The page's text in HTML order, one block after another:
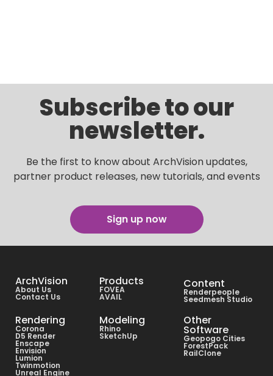
Subscribe to our
newsletter.
Be the first to know about ArchVision updates,
partner product releases, new tutorials, and events
Sign up now
ArchVision
About Us
Contact Us
Products
FOVEA
AVAIL
Content
Renderpeople
Seedmesh Studio
Rendering
Corona
D5 Render
Enscape
Envision
Lumion
Twinmotion
Unreal Engine
Modeling
Rhino
SketchUp
Other
Software
Geopogo Cities
ForestPack
RailClone